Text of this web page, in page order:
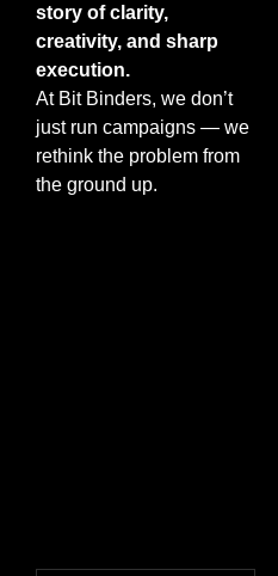
story of clarity,
creativity, and sharp
execution.
At Bit Binders, we don’t
just run campaigns — we
rethink the problem from
the ground up.